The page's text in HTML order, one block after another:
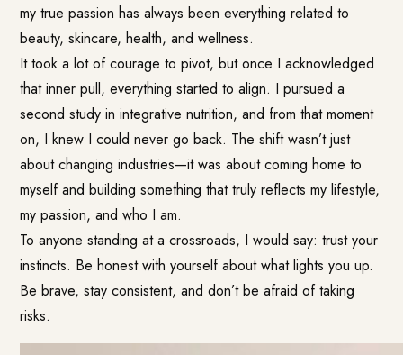
my true passion has always been everything related to
beauty, skincare, health, and wellness.
It took a lot of courage to pivot, but once I acknowledged
that inner pull, everything started to align. I pursued a
second study in integrative nutrition, and from that moment
on, I knew I could never go back. The shift wasn’t just
about changing industries—it was about coming home to
myself and building something that truly reflects my lifestyle,
my passion, and who I am.
To anyone standing at a crossroads, I would say: trust your
instincts. Be honest with yourself about what lights you up.
Be brave, stay consistent, and don’t be afraid of taking
risks.